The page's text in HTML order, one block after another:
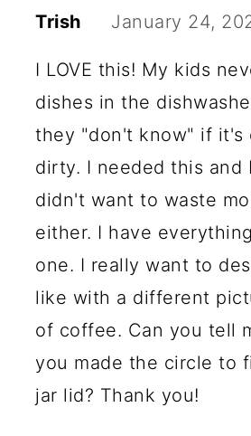
Trish January 24,
I LOVE this! My kids
dishes in the
they "don't know" if it's
dirty. I needed this and
didn't want to waste
either. I have
one. I really want to
like with a different
of coffee. Can you tell
you made the circle to
jar lid? Thank you!